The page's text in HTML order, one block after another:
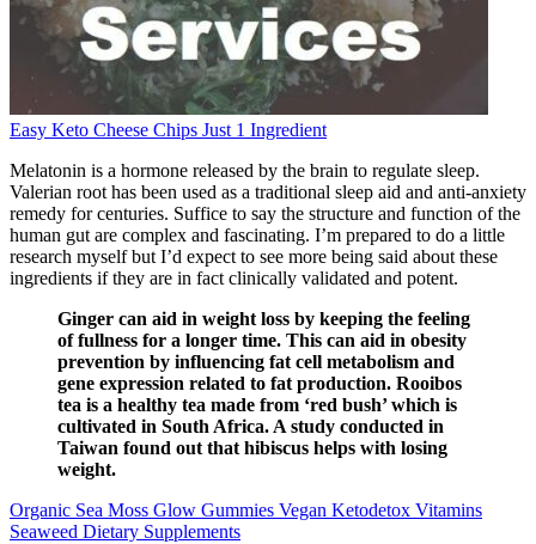
Easy Keto Cheese Chips Just 1 Ingredient
Melatonin is a hormone released by the brain to regulate sleep.
Valerian root has been used as a traditional sleep aid and anti-anxiety
remedy for centuries. Suffice to say the structure and function of the
human gut are complex and fascinating. I’m prepared to do a little
research myself but I’d expect to see more being said about these
ingredients if they are in fact clinically validated and potent.
Ginger can aid in weight loss by keeping the feeling
of fullness for a longer time. This can aid in obesity
prevention by influencing fat cell metabolism and
gene expression related to fat production. Rooibos
tea is a healthy tea made from ‘red bush’ which is
cultivated in South Africa. A study conducted in
Taiwan found out that hibiscus helps with losing
weight.
Organic Sea Moss Glow Gummies Vegan Ketodetox Vitamins
Seaweed Dietary Supplements